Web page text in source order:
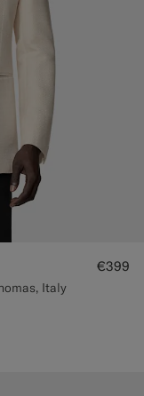
Italy
€399